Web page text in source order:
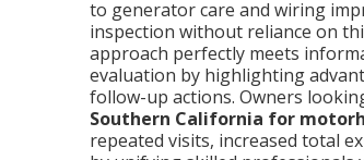
to generator care and wiring
inspection without reliance on
approach perfectly meets
evaluation by highlighting
follow-up actions. Owners
Southern California for
repeated visits, increased total